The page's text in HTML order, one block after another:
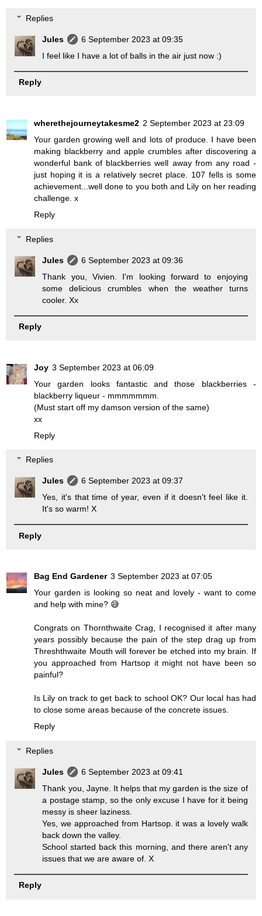
Replies
Jules
6 September 2023 at 09:35
I feel like I have a lot of balls in the air just now :)
Reply
wherethejourneytakesme2 2 September 2023 at 23:09
Your garden growing well and lots of produce. I have been
making blackberry and apple crumbles after discovering a
wonderful bank of blackberries well away from any road -
just hoping it is a relatively secret place. 107 fells is some
achievement...well done to you both and Lily on her reading
challenge. x
Reply
Replies
Jules
6 September 2023 at 09:36
Thank you, Vivien. I'm looking forward to enjoying
some delicious crumbles when the weather turns
cooler. Xx
Reply
Joy 3 September 2023 at 06:09
Your garden looks fantastic and those blackberries -
blackberry liqueur - mmmmmmm.
(Must start off my damson version of the same)
xx
Reply
Replies
Jules
6 September 2023 at 09:37
Yes, it's that time of year, even if it doesn't feel like it.
It's so warm! X
Reply
Bag End Gardener 3 September 2023 at 07:05
Your garden is looking so neat and lovely - want to come
and help with mine? 😅
Congrats on Thornthwaite Crag, I recognised it after many
years possibly because the pain of the step drag up from
Threshthwaite Mouth will forever be etched into my brain. If
you approached from Hartsop it might not have been so
painful?
Is Lily on track to get back to school OK? Our local has had
to close some areas because of the concrete issues.
Reply
Replies
Jules
6 September 2023 at 09:41
Thank you, Jayne. It helps that my garden is the size of
a postage stamp, so the only excuse I have for it being
messy is sheer laziness.
Yes, we approached from Hartsop. it was a lovely walk
back down the valley.
School started back this morning, and there aren't any
issues that we are aware of. X
Reply